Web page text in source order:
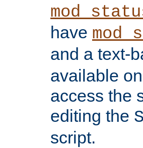
have
and a text-
available
access the
editing the
script.